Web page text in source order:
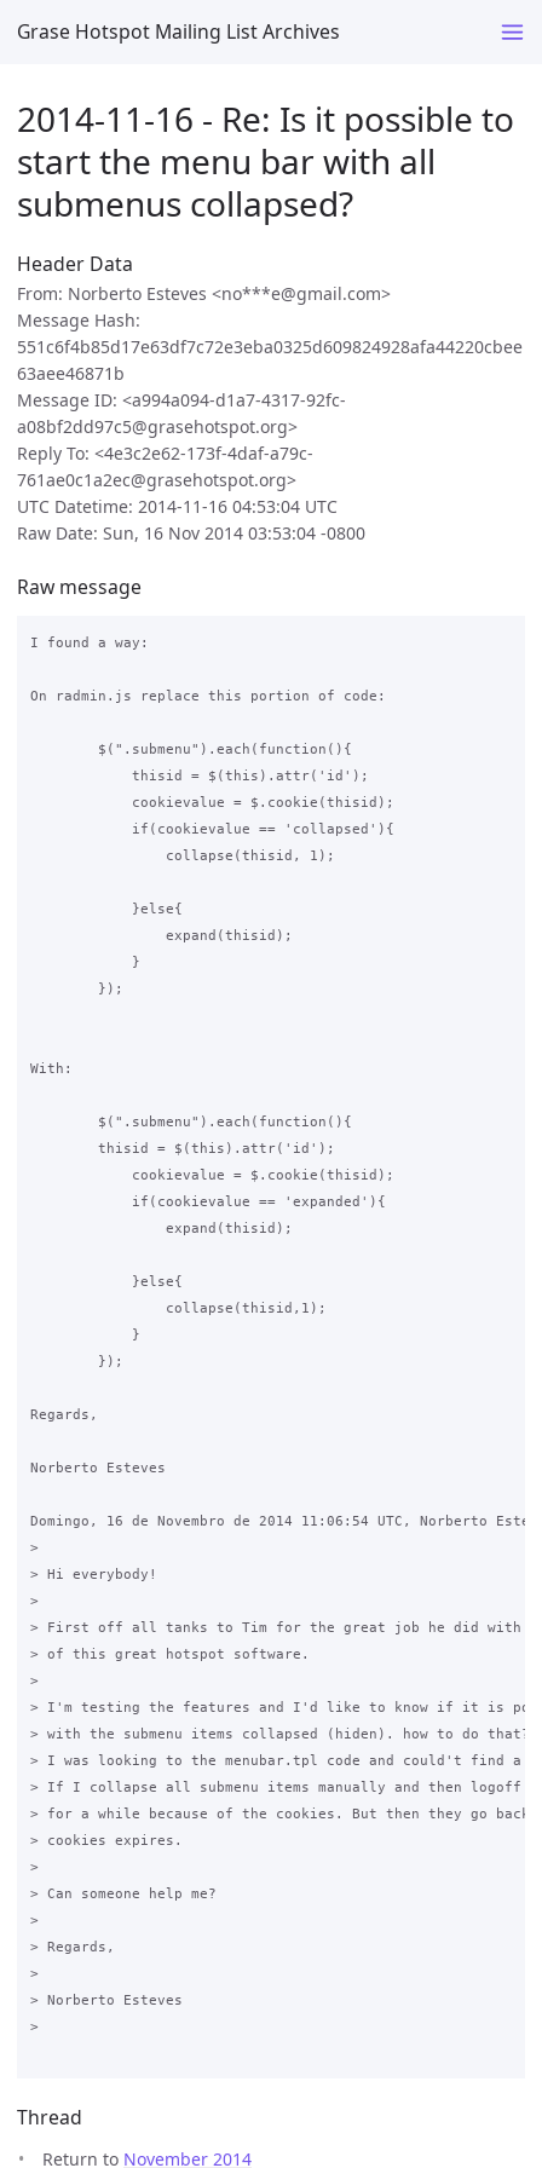
Grase Hotspot Mailing List Archives
2014-11-16 - Re: Is it possible to
start the menu bar with all
submenus collapsed?
Header Data
From: Norberto Esteves <no***e@gmail.com>
Message Hash:
551c6f4b85d17e63df7c72e3eba0325d609824928afa44220cbee
63aee46871b
Message ID: <a994a094-d1a7-4317-92fc-
a08bf2dd97c5@grasehotspot.org>
Reply To: <4e3c2e62-173f-4daf-a79c-
761ae0c1a2ec@grasehotspot.org>
UTC Datetime: 2014-11-16 04:53:04 UTC
Raw Date: Sun, 16 Nov 2014 03:53:04 -0800
Raw message
I found a way:
On radmin.js replace this portion of code:
        $(".submenu").each(function(){
            thisid = $(this).attr('id');
            cookievalue = $.cookie(thisid);
            if(cookievalue == 'collapsed'){
                collapse(thisid, 1);
            }else{
                expand(thisid);
            }
        });
With:
        $(".submenu").each(function(){
        thisid = $(this).attr('id');
            cookievalue = $.cookie(thisid);
            if(cookievalue == 'expanded'){
                expand(thisid);
            }else{
                collapse(thisid,1);
            }
        });
Regards,
Norberto Esteves
Domingo, 16 de Novembro de 2014 11:06:54 UTC, Norberto
>
> Hi everybody!
>
> First off all tanks to Tim for the great job he did with
> of this great hotspot software.
>
> I'm testing the features and I'd like to know if it is
> with the submenu items collapsed (hiden). how to do that?
> I was looking to the menubar.tpl code and could't find a
> If I collapse all submenu items manually and then logoff
> for a while because of the cookies. But then they go back
> cookies expires.
>
> Can someone help me?
>
> Regards,
>
> Norberto Esteves
>
Thread
Return to November 2014